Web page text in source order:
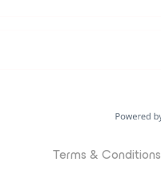
Terms & Conditions